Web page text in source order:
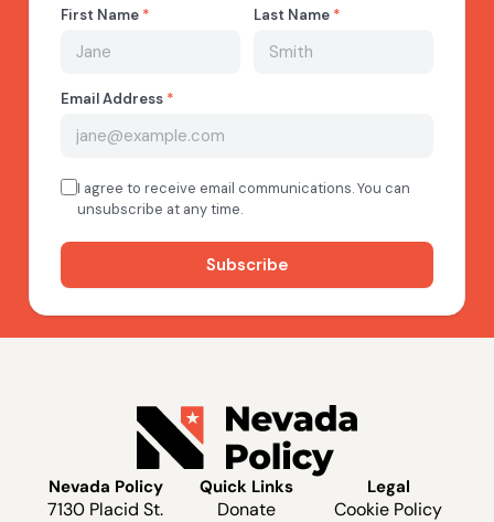
Nevada Policy
7130 Placid St.
Quick Links
Donate
Legal
Cookie Policy